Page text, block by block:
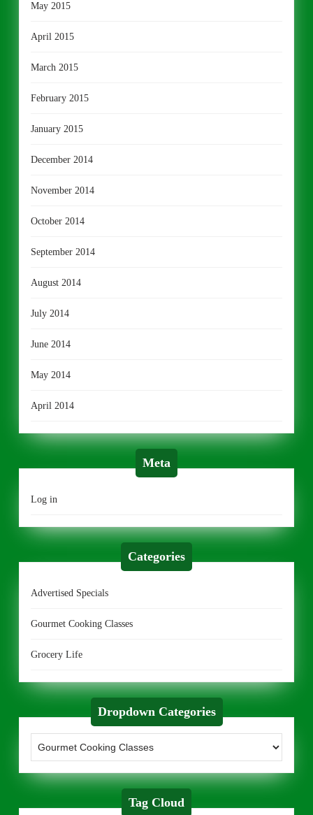
May 2015
April 2015
March 2015
February 2015
January 2015
December 2014
November 2014
October 2014
September 2014
August 2014
July 2014
June 2014
May 2014
April 2014
Meta
Log in
Categories
Advertised Specials
Gourmet Cooking Classes
Grocery Life
Dropdown Categories
Tag Cloud